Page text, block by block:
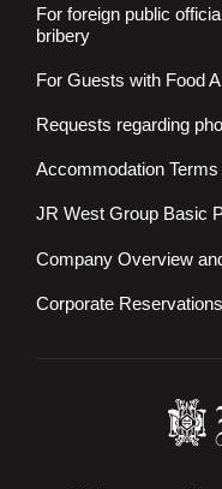
For foreign public
bribery
For Guests with Food
Requests regarding
Accommodation
JR West Group Basic
Company Overview
Corporate Reservations